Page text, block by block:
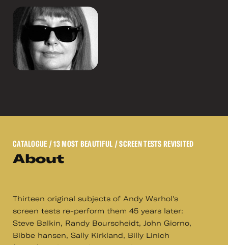
CATALOGUE / 13 MOST BEAUTIFUL / SCREEN TESTS REVISITED
About
Thirteen original subjects of Andy Warhol's
screen tests re-perform them 45 years later:
Steve Balkin, Randy Bourscheidt, John Giorno,
Bibbe hansen, Sally Kirkland, Billy Linich